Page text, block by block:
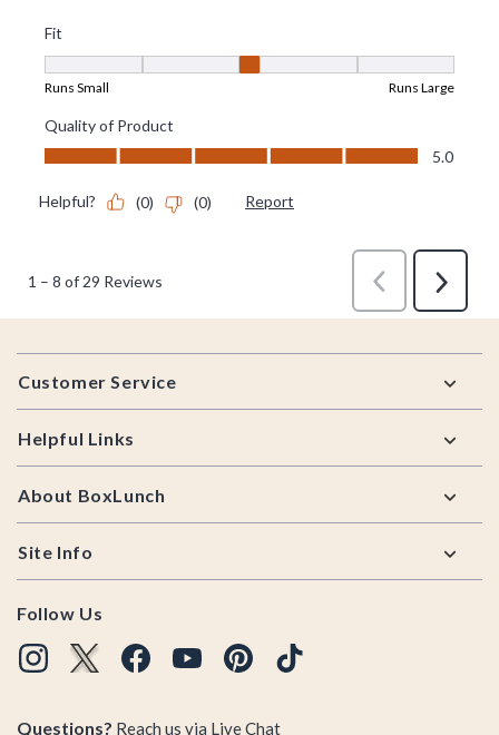
Footer
Customer Service
Helpful Links
About BoxLunch
Site Info
Follow Us
Questions? Reach us via Live Chat